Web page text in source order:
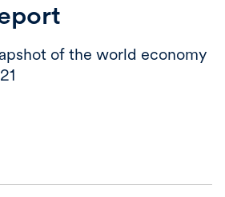
of the world economy